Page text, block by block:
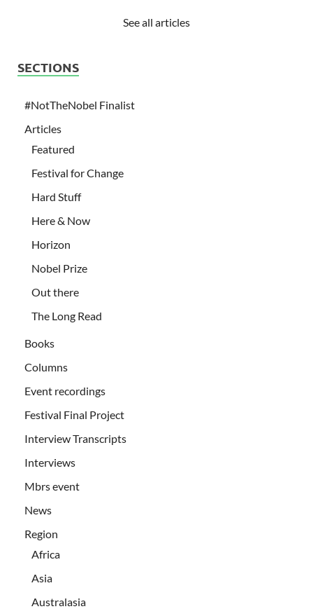
See all articles
SECTIONS
#NotTheNobel Finalist
Articles
Featured
Festival for Change
Hard Stuff
Here & Now
Horizon
Nobel Prize
Out there
The Long Read
Books
Columns
Event recordings
Festival Final Project
Interview Transcripts
Interviews
Mbrs event
News
Region
Africa
Asia
Australasia